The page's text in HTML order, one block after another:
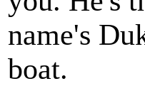
name's
boat.